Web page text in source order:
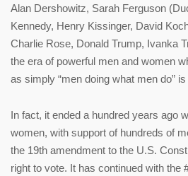
Alan Dershowitz, Sarah Ferguson
Kennedy, Henry Kissinger, David
Charlie Rose, Donald Trump, Ivanka
the era of powerful men and women
as simply “men doing what men do” is
In fact, it ended a hundred years ago
women, with support of hundreds of
the 19th amendment to the U.S.
right to vote. It has continued with the